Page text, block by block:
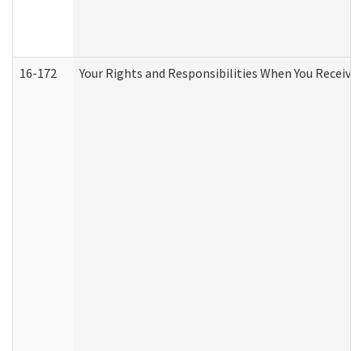
16-172 Your Rights and Responsibilities When You